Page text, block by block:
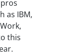
as IBM,
this